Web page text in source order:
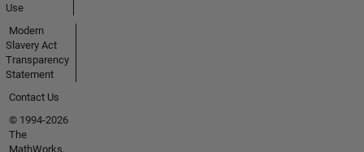
Use
Modern
Slavery Act
Transparency
Statement
Contact Us
© 1994-2026
The
MathWorks,